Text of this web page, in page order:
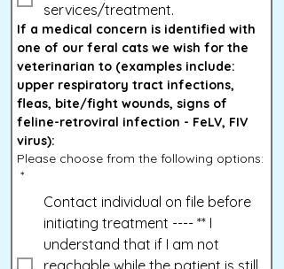
services/treatment.
If a medical concern is identified with
one of our feral cats we wish for the
veterinarian to (examples include:
upper respiratory tract infections,
fleas, bite/fight wounds, signs of
feline-retroviral infection - FeLV, FIV
virus):
Please choose from the following options:
*
Contact individual on file before
initiating treatment ---- ** I
understand that if I am not
reachable while the patient is still